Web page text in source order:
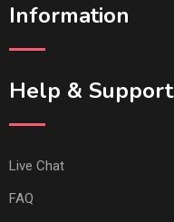
Information
Help & Support
Live Chat
FAQ